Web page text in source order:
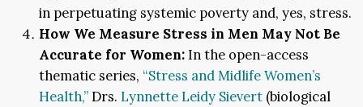
in perpetuating systemic poverty and, yes, stress.
How We Measure Stress in Men May Not Be
Accurate for Women: In the open-access
thematic series, “Stress and Midlife Women’s
Health,”Drs. Lynnette Leidy Sievert (biological